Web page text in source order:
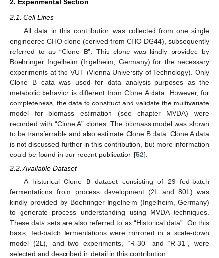
2. Experimental Section
2.1. Cell Lines
All data in this contribution was collected from one single
engineered CHO clone (derived from CHO DG44), subsequently
referred to as “Clone B”. This clone was kindly provided by
Boehringer Ingelheim (Ingelheim, Germany) for the necessary
experiments at the VUT (Vienna University of Technology). Only
Clone B data was used for data analysis purposes as the
metabolic behavior is different from Clone A data. However, for
completeness, the data to construct and validate the multivariate
model for biomass estimation (see chapter MVDA) were
recorded with “Clone A” clones. The biomass model was shown
to be transferrable and also estimate Clone B data. Clone A data
is not discussed further in this contribution, but more information
could be found in our recent publication [52].
2.2. Available Dataset
A historical Clone B dataset consisting of 29 fed-batch
fermentations from process development (2L and 80L) was
kindly provided by Boehringer Ingelheim (Ingelheim, Germany)
to generate process understanding using MVDA techniques.
These data sets are also referred to as “Historical data”. On this
basis, fed-batch fermentations were mirrored in a scale-down
model (2L), and two experiments, “R-30” and “R-31”, were
selected and described in detail in this contribution.